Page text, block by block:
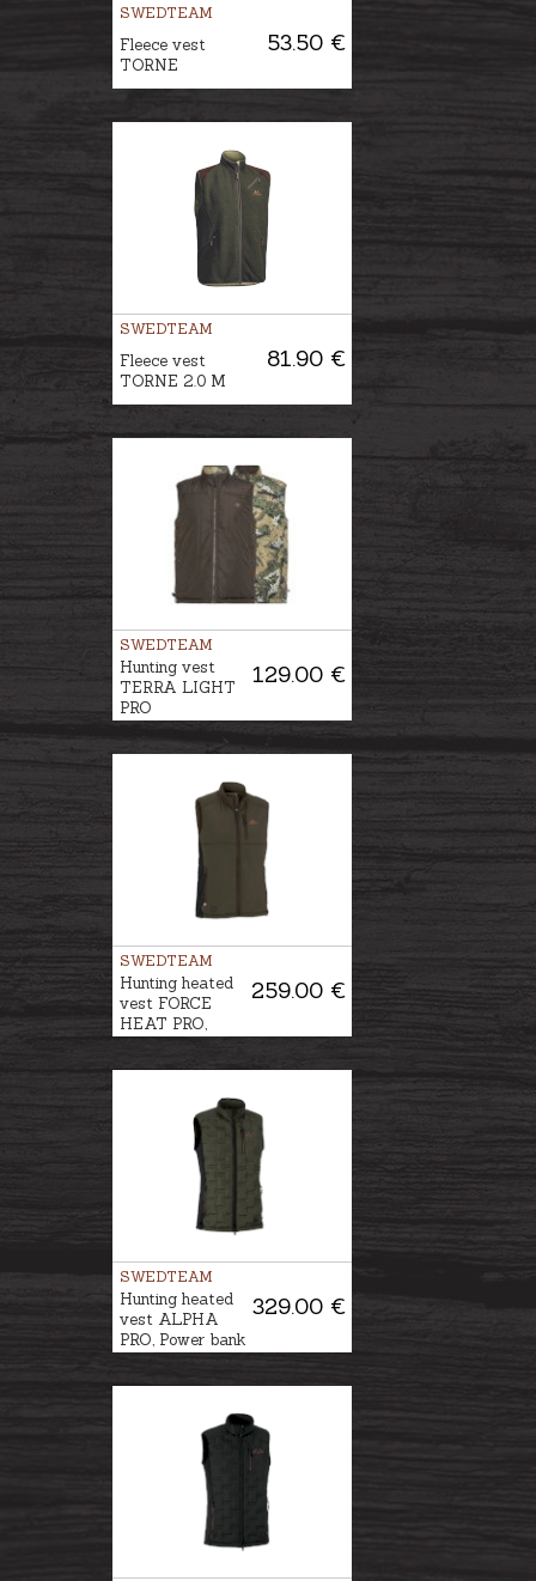
SWEDTEAM
53.50 €
Fleece vest
TORNE
SWEDTEAM
81.90 €
Fleece vest
TORNE 2.0 M
SWEDTEAM
129.00 €
Hunting vest
TERRA LIGHT
PRO
SWEDTEAM
259.00 €
Hunting heated
vest FORCE
HEAT PRO,
SWEDTEAM
329.00 €
Hunting heated
vest ALPHA
PRO, Power bank